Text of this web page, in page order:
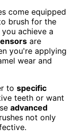
come equipped
brush for the
achieve a
are
you're applying
wear and
to specific
teeth or want
advanced
not only